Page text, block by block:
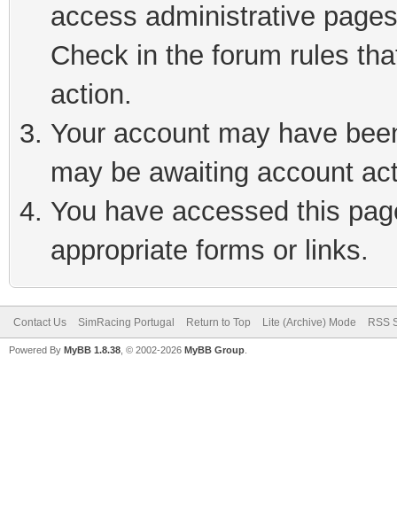
access administrative
Check in the forum rules
action.
Your account may have
may be awaiting account
You have accessed this
appropriate forms or links.
Contact Us SimRacing Portugal Return to Top Lite (Archive) Mode RSS
Powered By MyBB 1.8.38 , © 2002-2026 MyBB Group